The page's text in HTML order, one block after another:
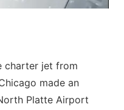
charter jet from
made an
Platte Airport